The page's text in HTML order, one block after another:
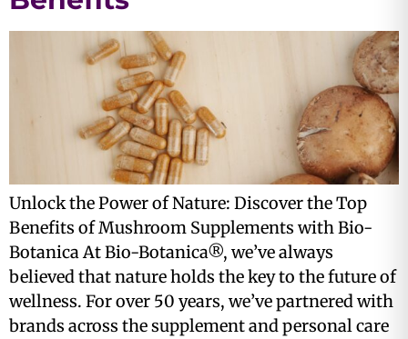
Unlock the Power of Nature: Discover the Top
Benefits of Mushroom Supplements with Bio-
Botanica At Bio-Botanica®, we’ve always
believed that nature holds the key to the future of
wellness. For over 50 years, we’ve partnered with
brands across the supplement and personal care